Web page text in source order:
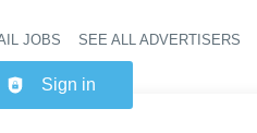
JOBS SEE ALL ADVERTISERS
Sign in